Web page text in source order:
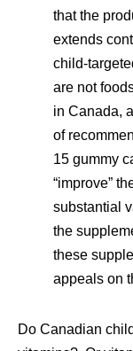
that the
extends
child-
are not
in Canada,
of
15 gummy
“improve”
substantial
the
these
appeals on
Do Canadian